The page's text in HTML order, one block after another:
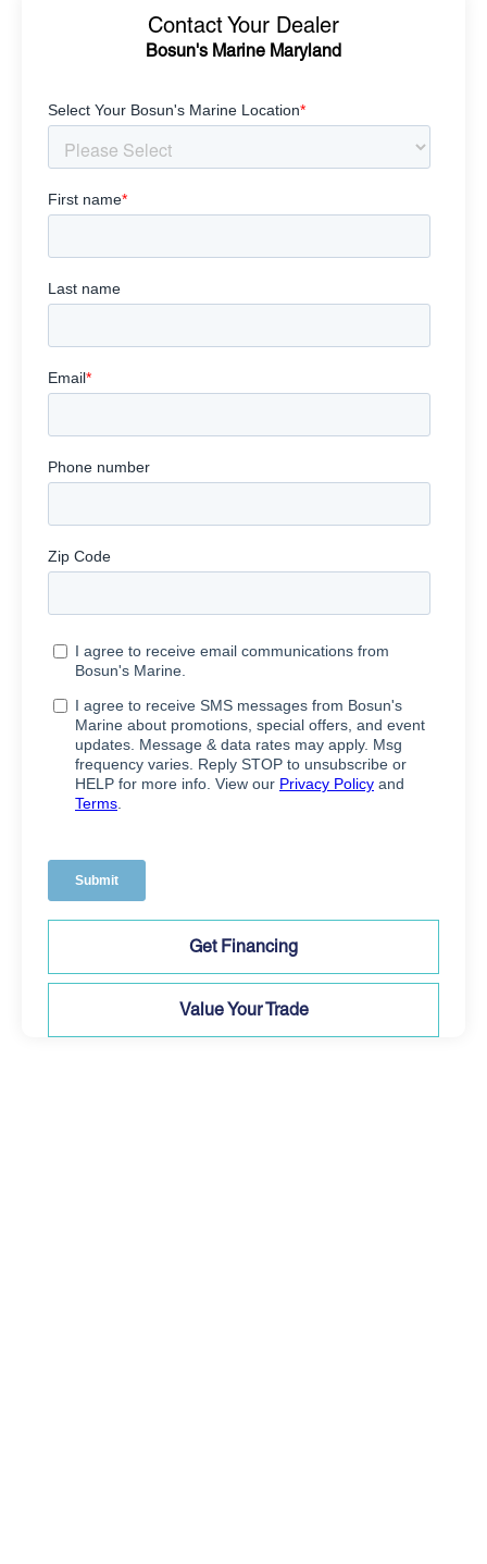
Contact Your Dealer
Bosun's Marine Maryland
Get Financing
Value Your Trade